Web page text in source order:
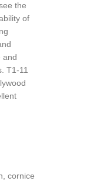
the
of
and
T1-11
cornice